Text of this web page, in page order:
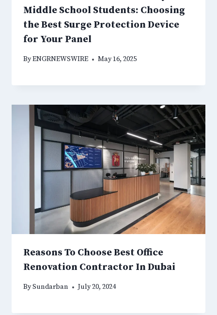
Middle School Students: Choosing
the Best Surge Protection Device
for Your Panel
ByENGRNEWSWIRE May 16, 2025
Reasons To Choose Best Office
Renovation Contractor In Dubai
BySundarban July 20, 2024